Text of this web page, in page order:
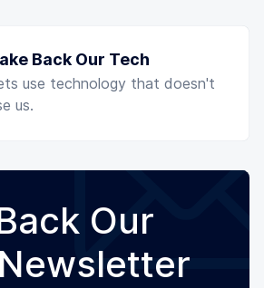
Back Our Tech
use technology that doesn't
us.
Our